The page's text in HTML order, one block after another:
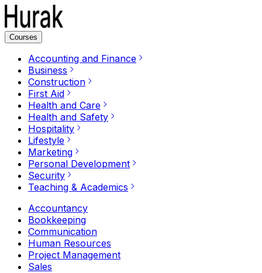
Courses
Accounting and Finance
Business
Construction
First Aid
Health and Care
Health and Safety
Hospitality
Lifestyle
Marketing
Personal Development
Security
Teaching & Academics
Accountancy
Bookkeeping
Communication
Human Resources
Project Management
Sales